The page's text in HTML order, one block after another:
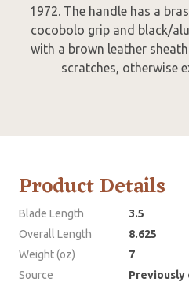
1972. The handle has a
cocobolo grip and black/
with a brown leather
scratches, otherwise
Product Details
Blade Length
3.5
Overall Length
8.625
Weight (oz)
7
Source
Previously